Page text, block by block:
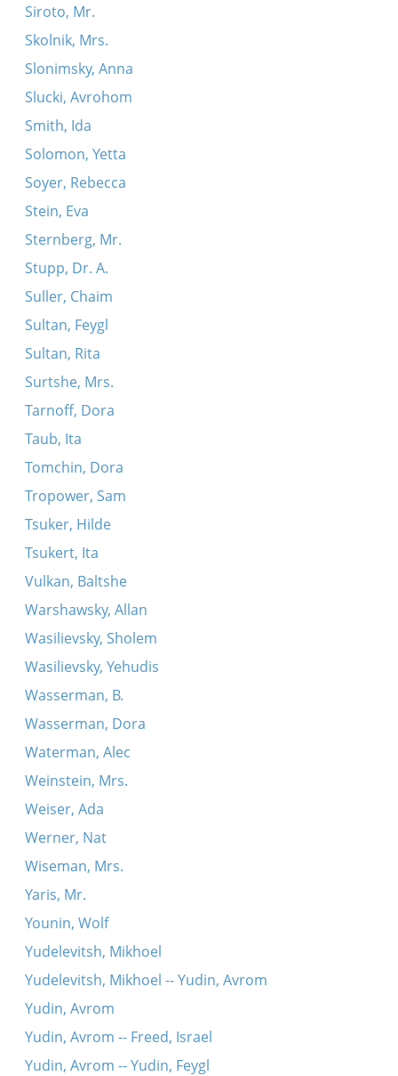
Siroto, Mr.
Skolnik, Mrs.
Slonimsky, Anna
Slucki, Avrohom
Smith, Ida
Solomon, Yetta
Soyer, Rebecca
Stein, Eva
Sternberg, Mr.
Stupp, Dr. A.
Suller, Chaim
Sultan, Feygl
Sultan, Rita
Surtshe, Mrs.
Tarnoff, Dora
Taub, Ita
Tomchin, Dora
Tropower, Sam
Tsuker, Hilde
Tsukert, Ita
Vulkan, Baltshe
Warshawsky, Allan
Wasilievsky, Sholem
Wasilievsky, Yehudis
Wasserman, B.
Wasserman, Dora
Waterman, Alec
Weinstein, Mrs.
Weiser, Ada
Werner, Nat
Wiseman, Mrs.
Yaris, Mr.
Younin, Wolf
Yudelevitsh, Mikhoel
Yudelevitsh, Mikhoel -- Yudin, Avrom
Yudin, Avrom
Yudin, Avrom -- Freed, Israel
Yudin, Avrom -- Yudin, Feygl